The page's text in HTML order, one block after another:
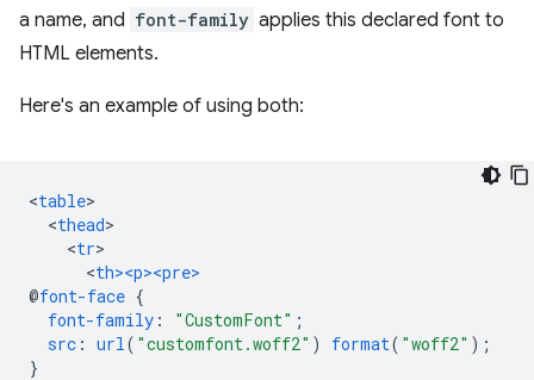
a name, and font-family applies this declared font to
HTML elements.
Here's an example of using both:
<table
<thead
<tr
<th><p><pre>
@font-face {
font-family : "CustomFont" ;
src : url( "customfont.woff2" ) format( "woff2" );
}